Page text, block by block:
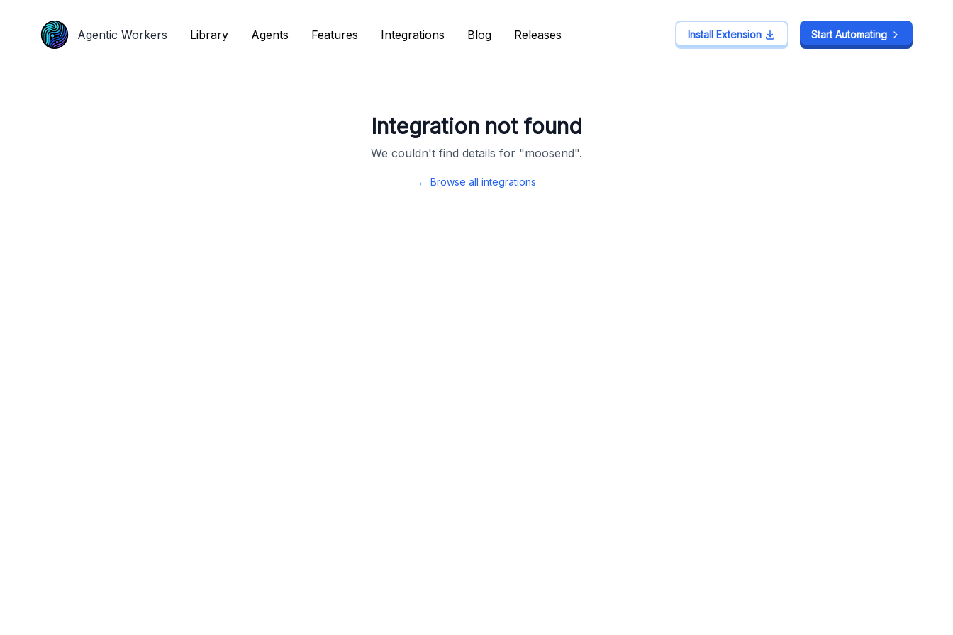
Agentic Workers Library Agents Features Integrations Blog Releases Install Extension Start Automating
Integration not found
We couldn't find details for "moosend".
← Browse all integrations
Agentic Workers Library Agents Features Integrations Blog Releases Install Extension Start Automating